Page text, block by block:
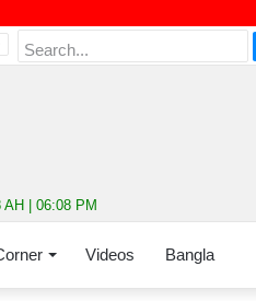
| 06:08 PM
Videos Bangla